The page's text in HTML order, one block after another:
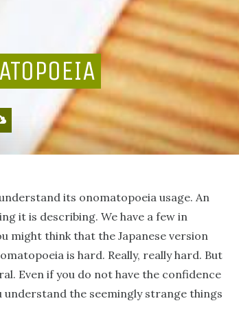
its onomatopoeia usage. An
it is describing. We have a few in
might think that the Japanese version
is hard. Really, really hard. But
Even if you do not have the confidence
the seemingly strange things